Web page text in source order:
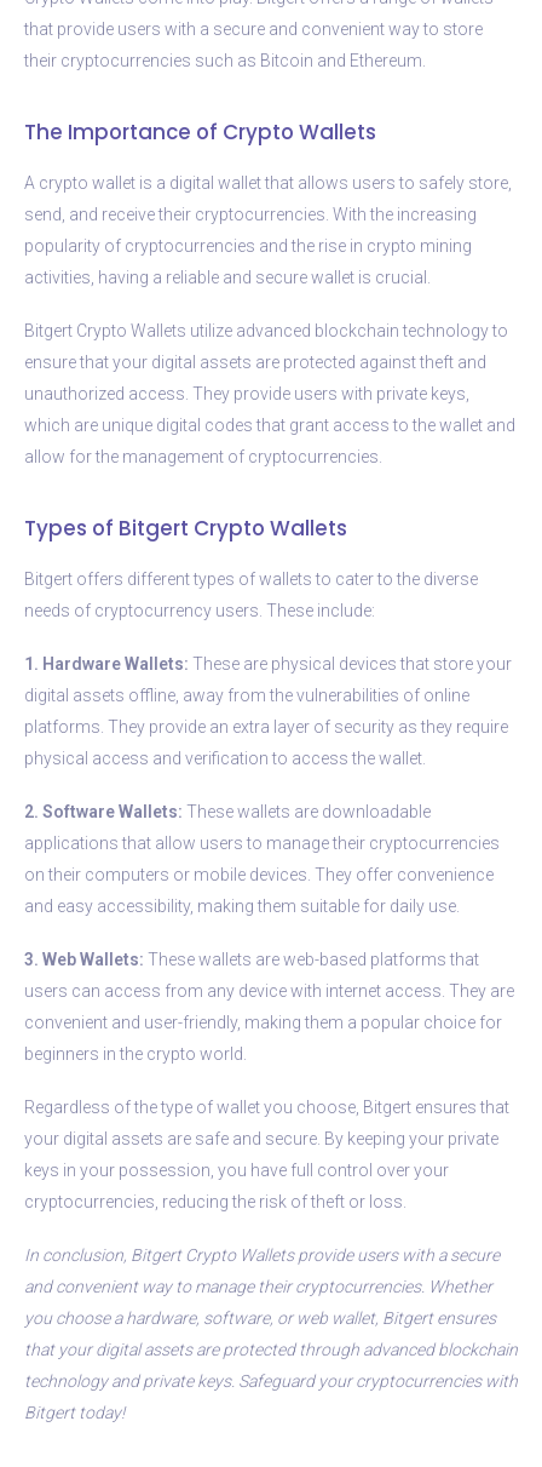
that provide users with a secure and convenient way to store
their cryptocurrencies such as Bitcoin and Ethereum.
The Importance of Crypto Wallets
A crypto wallet is a digital wallet that allows users to safely store,
send, and receive their cryptocurrencies. With the increasing
popularity of cryptocurrencies and the rise in crypto mining
activities, having a reliable and secure wallet is crucial.
Bitgert Crypto Wallets utilize advanced blockchain technology to
ensure that your digital assets are protected against theft and
unauthorized access. They provide users with private keys,
which are unique digital codes that grant access to the wallet and
allow for the management of cryptocurrencies.
Types of Bitgert Crypto Wallets
Bitgert offers different types of wallets to cater to the diverse
needs of cryptocurrency users. These include:
1. Hardware Wallets: These are physical devices that store your
digital assets offline, away from the vulnerabilities of online
platforms. They provide an extra layer of security as they require
physical access and verification to access the wallet.
2. Software Wallets: These wallets are downloadable
applications that allow users to manage their cryptocurrencies
on their computers or mobile devices. They offer convenience
and easy accessibility, making them suitable for daily use.
3. Web Wallets: These wallets are web-based platforms that
users can access from any device with internet access. They are
convenient and user-friendly, making them a popular choice for
beginners in the crypto world.
Regardless of the type of wallet you choose, Bitgert ensures that
your digital assets are safe and secure. By keeping your private
keys in your possession, you have full control over your
cryptocurrencies, reducing the risk of theft or loss.
In conclusion, Bitgert Crypto Wallets provide users with a secure
and convenient way to manage their cryptocurrencies. Whether
you choose a hardware, software, or web wallet, Bitgert ensures
that your digital assets are protected through advanced blockchain
technology and private keys. Safeguard your cryptocurrencies with
Bitgert today!